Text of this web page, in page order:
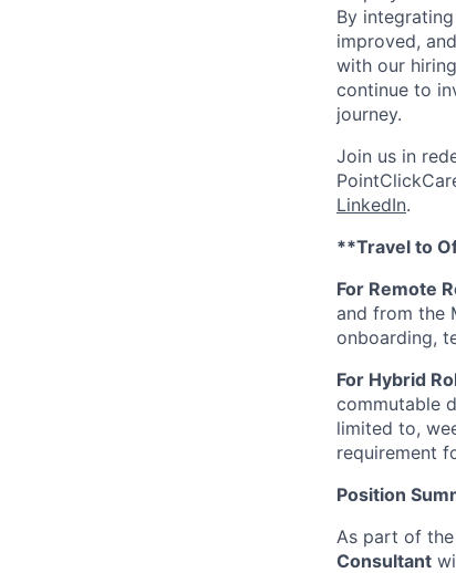
By
improved,
with our
continue to
journey.
Join us in
LinkedIn.
**Travel to
For Remote
and from the
onboarding,
For Hybrid
commutable
limited to,
requirement
Position
As part of the
Consultant